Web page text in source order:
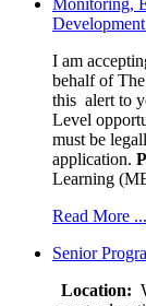
I am
behalf of
this alert to
Level
must be
application.
Learning
Read More ...
Senior
Location: